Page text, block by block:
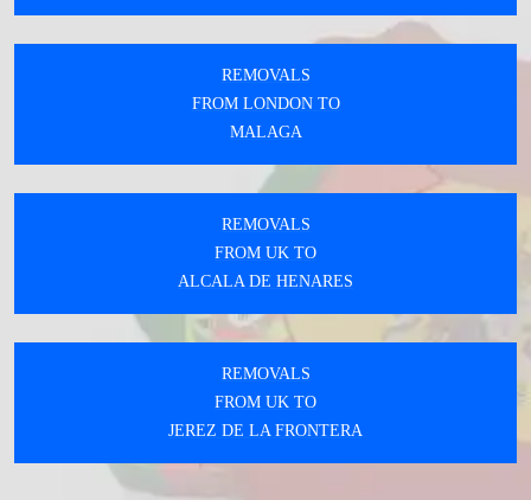
REMOVALS
FROM LONDON TO
MALAGA
REMOVALS
FROM UK TO
ALCALA DE HENARES
REMOVALS
FROM UK TO
JEREZ DE LA FRONTERA